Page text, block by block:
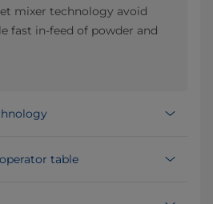
mixer technology avoid
fast in-feed of powder and
table